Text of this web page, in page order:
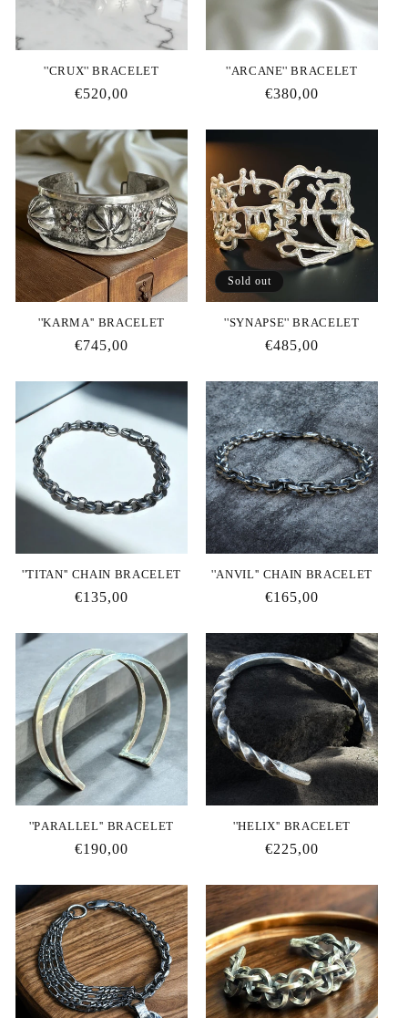
i
o
:
''CRUX'' BRACELET
Regular
€520,00
''ARCANE'' BRACELET
Regular
€380,00
''KARMA'' BRACELET
Regular
€745,00
Sold out
''SYNAPSE'' BRACELET
Regular
€485,00
''TITAN'' CHAIN BRACELET
Regular
€135,00
''ANVIL'' CHAIN BRACELET
Regular
€165,00
''PΑRALLEL'' BRACELET
Regular
€190,00
''HELIX'' BRACELET
Regular
€225,00